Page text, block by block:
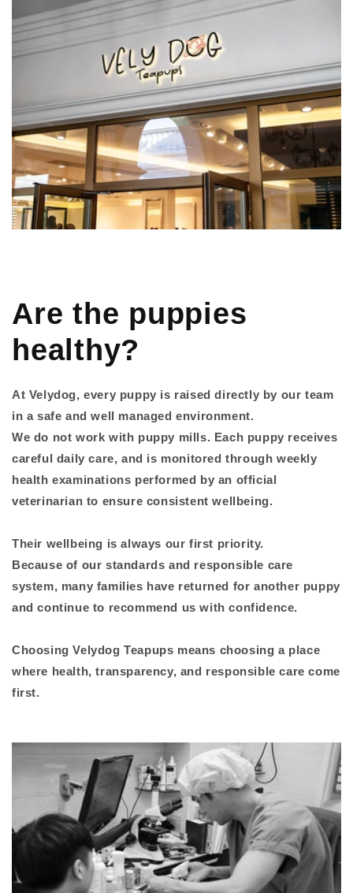
Are the puppies
healthy?
At Velydog, every puppy is raised directly by our team
in a safe and well managed environment.
We do not work with puppy mills. Each puppy receives
careful daily care, and is monitored through weekly
health examinations performed by an official
veterinarian to ensure consistent wellbeing.
Their wellbeing is always our first priority.
Because of our standards and responsible care
system, many families have returned for another puppy
and continue to recommend us with confidence.
Choosing Velydog Teapups means choosing a place
where health, transparency, and responsible care come
first.